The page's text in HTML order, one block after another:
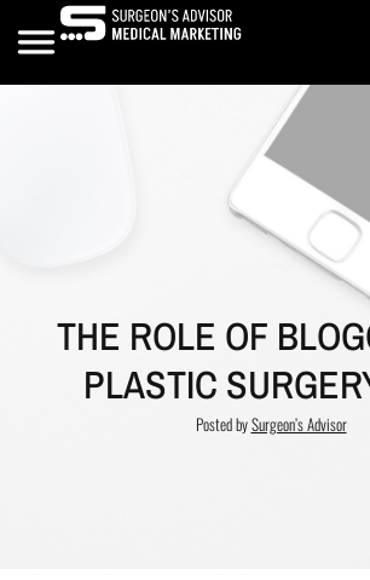
THE ROLE OF
PLASTIC
Posted bySurgeon’s Advisor